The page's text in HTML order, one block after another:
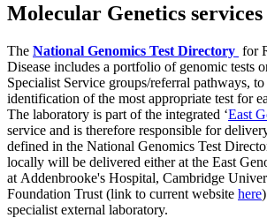
Molecular Genetics services
The National Genomics Test Directory for
Disease includes a portfolio of genomic tests
Specialist Service groups/referral pathways,
identification of the most appropriate test for
The laboratory is part of the integrated ‘East
service and is therefore responsible for
defined in the National Genomics Test
locally will be delivered either at the East
at Addenbrooke's Hospital, Cambridge
Foundation Trust (link to current website here
specialist external laboratory.